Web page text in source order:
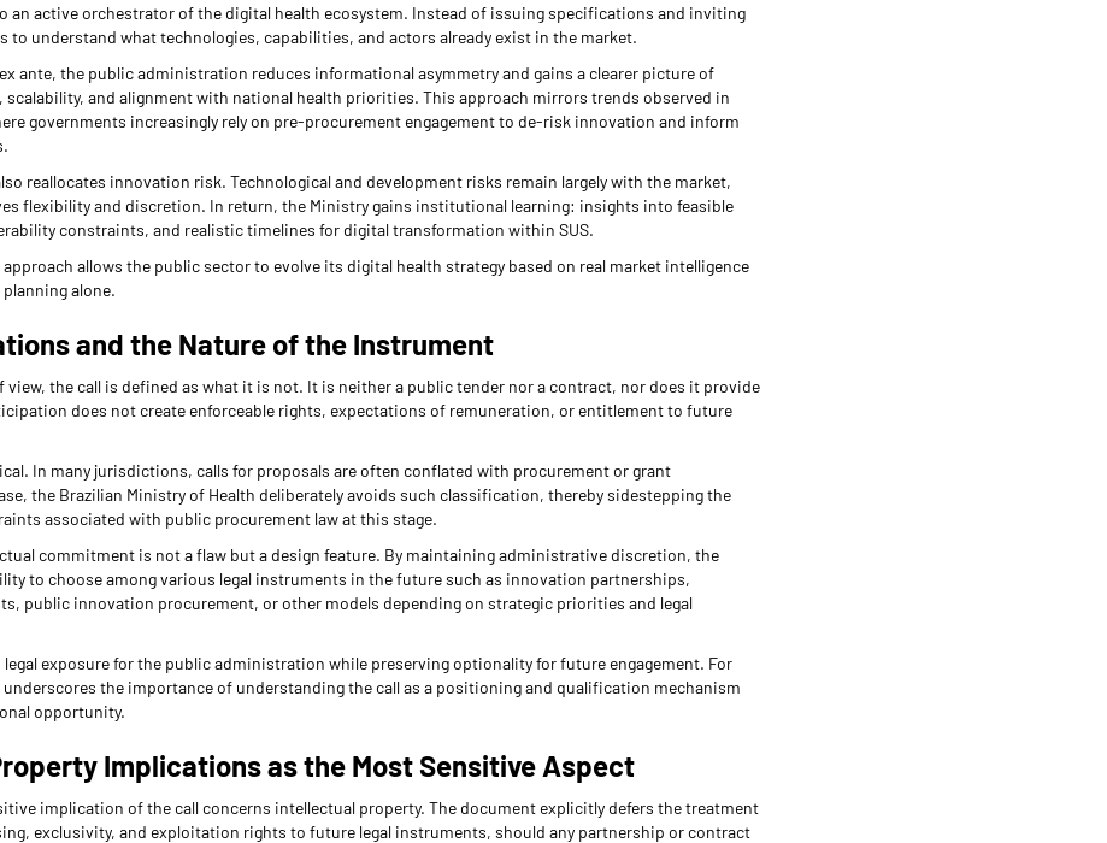
an active orchestrator of the digital health ecosystem. Instead of issuing specifications and inviting
to understand what technologies, capabilities, and actors already exist in the market.
ante, the public administration reduces informational asymmetry and gains a clearer picture of
and alignment with national health priorities. This approach mirrors trends observed in
governments increasingly rely on pre-procurement engagement to de-risk innovation and inform
reallocates innovation risk. Technological and development risks remain largely with the market,
flexibility and discretion. In return, the Ministry gains institutional learning: insights into feasible
constraints, and realistic timelines for digital transformation within SUS.
allows the public sector to evolve its digital health strategy based on real market intelligence
alone.
and the Nature of the Instrument
view, the call is defined as what it is not. It is neither a public tender nor a contract, nor does it provide
does not create enforceable rights, expectations of remuneration, or entitlement to future
In many jurisdictions, calls for proposals are often conflated with procurement or grant
the Brazilian Ministry of Health deliberately avoids such classification, thereby sidestepping the
associated with public procurement law at this stage.
commitment is not a flaw but a design feature. By maintaining administrative discretion, the
to choose among various legal instruments in the future such as innovation partnerships,
public innovation procurement, or other models depending on strategic priorities and legal
exposure for the public administration while preserving optionality for future engagement. For
the importance of understanding the call as a positioning and qualification mechanism
opportunity.
Implications as the Most Sensitive Aspect
implication of the call concerns intellectual property. The document explicitly defers the treatment
exclusivity, and exploitation rights to future legal instruments, should any partnership or contract